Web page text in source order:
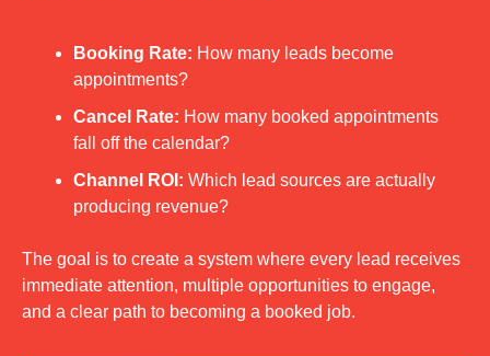
Booking Rate: How many leads become
appointments?
Cancel Rate: How many booked appointments
fall off the calendar?
Channel ROI: Which lead sources are actually
producing revenue?
The goal is to create a system where every lead receives
immediate attention, multiple opportunities to engage,
and a clear path to becoming a booked job.